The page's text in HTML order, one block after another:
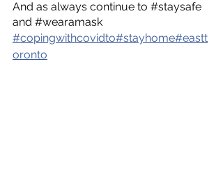
And as always continue to #staysafe
and #wearamask
#copingwithcovidto#stayhome#eastt
oronto